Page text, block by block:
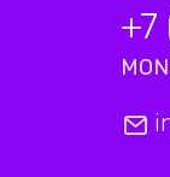
+7